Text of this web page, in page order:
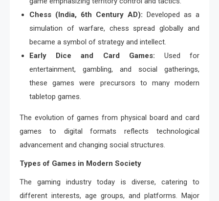
Chess (India, 6th Century AD): Developed as a
simulation of warfare, chess spread globally and
became a symbol of strategy and intellect.
Early Dice and Card Games: Used for
entertainment, gambling, and social gatherings,
these games were precursors to many modern
tabletop games.
The evolution of games from physical board and card
games to digital formats reflects technological
advancement and changing social structures.
Types of Games in Modern Society
The gaming industry today is diverse, catering to
different interests, age groups, and platforms. Major